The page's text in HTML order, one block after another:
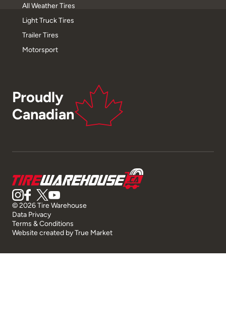
All Weather Tires
Light Truck Tires
Trailer Tires
Motorsport
Proudly
Canadian
© 2026 Tire Warehouse
Data Privacy
Terms & Conditions
Website created byTrue Market